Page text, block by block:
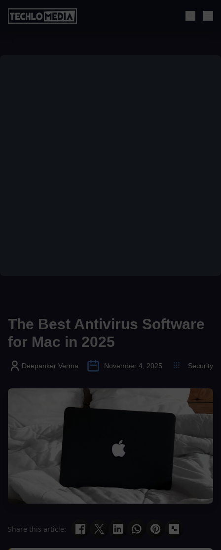
The Best Antivirus Software
for Mac in 2025
Deepanker Verma November 4, 2025 Security
Share this article: